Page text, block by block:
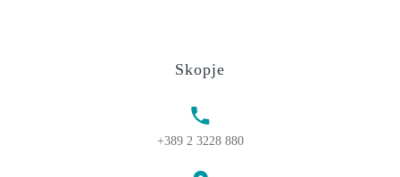
Skopje
+389 2 3228 880